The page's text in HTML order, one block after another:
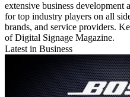
extensive business development
for top industry players on all
brands, and service providers.
of Digital Signage Magazine.
Latest in Business